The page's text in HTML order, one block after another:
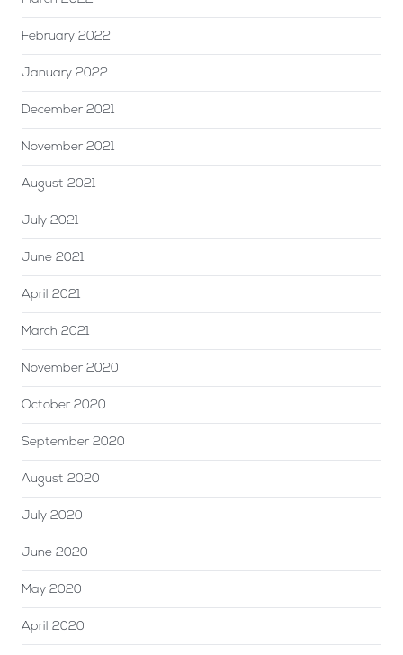
February 2022
January 2022
December 2021
November 2021
August 2021
July 2021
June 2021
April 2021
March 2021
November 2020
October 2020
September 2020
August 2020
July 2020
June 2020
May 2020
April 2020